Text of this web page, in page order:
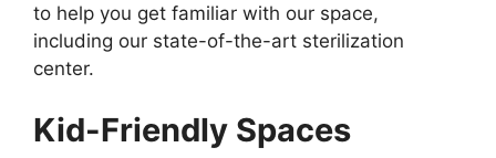
to help you get familiar with our space,
including our state-of-the-art sterilization
center.
Kid-Friendly Spaces